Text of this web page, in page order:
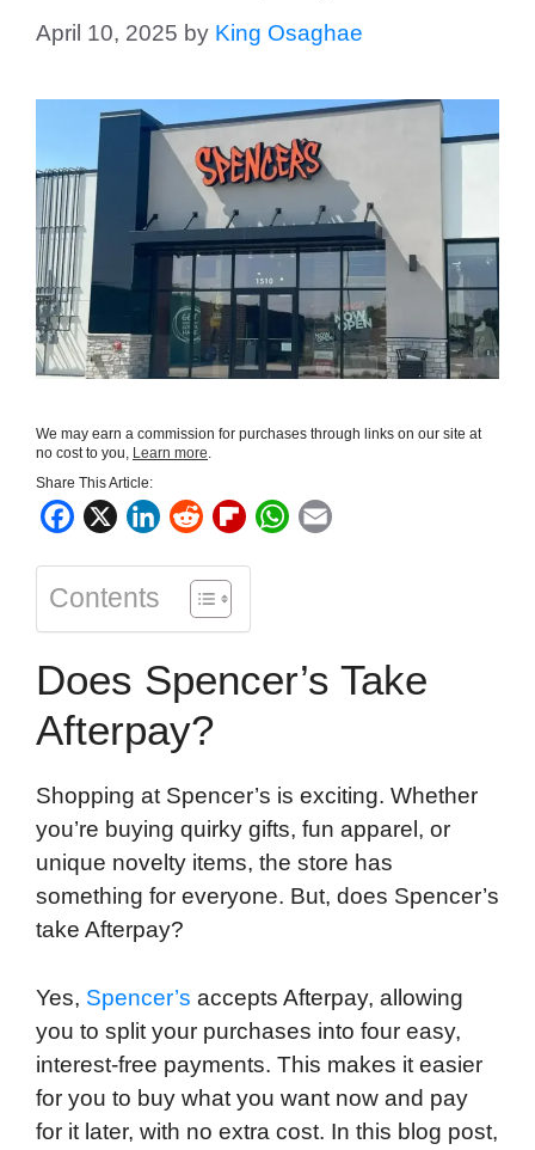
April 10, 2025 by King Osaghae
We may earn a commission for purchases through links on our site at
no cost to you, Learn more.
Share This Article:
F
o
o
k
X
L
d
n
R
d
d
t
F
o
d
W
A
Contents
Does Spencer’s Take
Afterpay?
Shopping at Spencer’s is exciting. Whether
you’re buying quirky gifts, fun apparel, or
unique novelty items, the store has
something for everyone. But, does Spencer’s
take Afterpay?
Yes, Spencer’s accepts Afterpay, allowing
you to split your purchases into four easy,
interest-free payments. This makes it easier
for you to buy what you want now and pay
for it later, with no extra cost. In this blog post,